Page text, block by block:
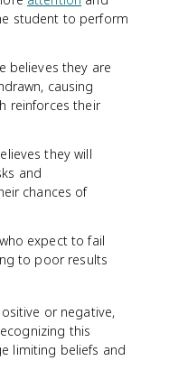
student to perform
believes they are
causing
reinforces their
they will
and
chances of
expect to fail
to poor results
or negative,
this
limiting beliefs and